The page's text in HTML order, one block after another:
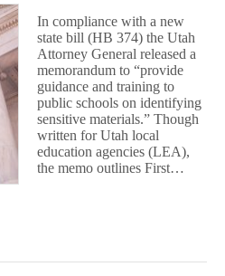
First
Amendment
Reminders
for
Students
and
Schools
from
the
Utah
AG
In compliance with a new
state bill (HB 374) the Utah
Attorney General released a
memorandum to “provide
guidance and training to
public schools on identifying
sensitive materials.” Though
written for Utah local
education agencies (LEA),
the memo outlines First…